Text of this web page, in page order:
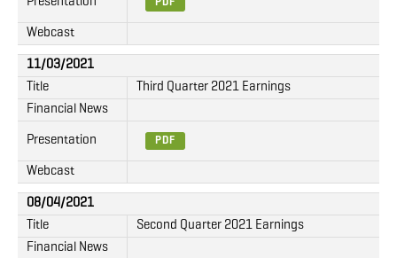
PDF
Webcast
11/03/2021
Title
Third Quarter 2021 Earnings
Financial News
Presentation PDF
Webcast
08/04/2021
Title
Second Quarter 2021 Earnings
Financial News